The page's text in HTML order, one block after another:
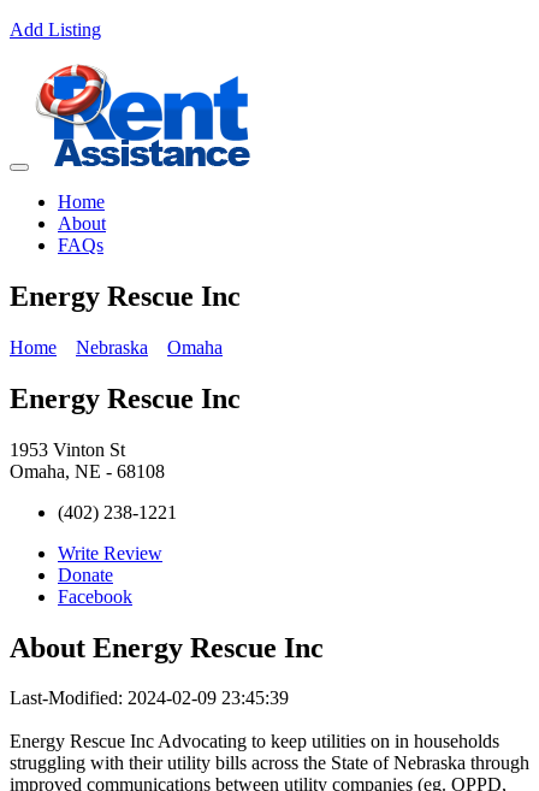
Add Listing
Home
About
FAQs
Energy Rescue Inc
Home Nebraska Omaha
Energy Rescue Inc
1953 Vinton St
Omaha, NE - 68108
(402) 238-1221
Write Review
Donate
Facebook
About Energy Rescue Inc
Last-Modified: 2024-02-09 23:45:39
Energy Rescue Inc Advocating to keep utilities on in households
struggling with their utility bills across the State of Nebraska through
improved communications between utility companies (eg. OPPD,